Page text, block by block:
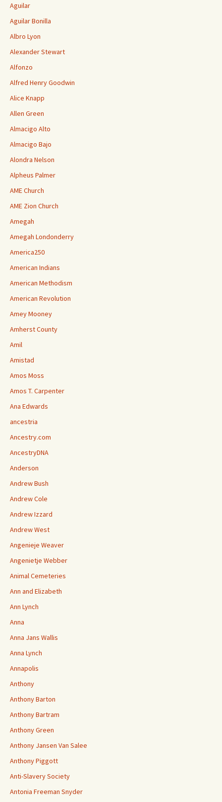
Aguilar
Aguilar Bonilla
Albro Lyon
Alexander Stewart
Alfonzo
Alfred Henry Goodwin
Alice Knapp
Allen Green
Almacigo Alto
Almacigo Bajo
Alondra Nelson
Alpheus Palmer
AME Church
AME Zion Church
Amegah
Amegah Londonderry
America250
American Indians
American Methodism
American Revolution
Amey Mooney
Amherst County
Amil
Amistad
Amos Moss
Amos T. Carpenter
Ana Edwards
ancestria
Ancestry.com
AncestryDNA
Anderson
Andrew Bush
Andrew Cole
Andrew Izzard
Andrew West
Angenieje Weaver
Angenietje Webber
Animal Cemeteries
Ann and Elizabeth
Ann Lynch
Anna
Anna Jans Wallis
Anna Lynch
Annapolis
Anthony
Anthony Barton
Anthony Bartram
Anthony Green
Anthony Jansen Van Salee
Anthony Piggott
Anti-Slavery Society
Antonia Freeman Snyder